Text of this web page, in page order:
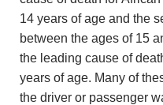
14 years of age and the
between the ages of 15
the leading cause of
years of age. Many of
the driver or passenger